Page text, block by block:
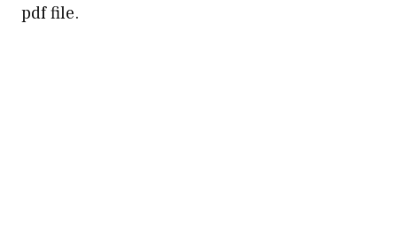
pdf file.